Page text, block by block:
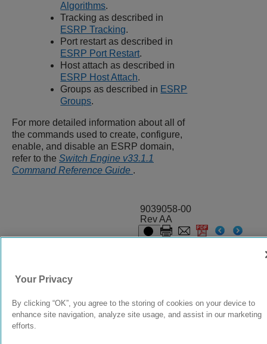
Algorithms.
Tracking as described in
ESRP Tracking.
Port restart as described in
ESRP Port Restart.
Host attach as described in
ESRP Host Attach.
Groups as described in ESRP
Groups.
For more detailed information about all of
the commands used to create, configure,
enable, and disable an ESRP domain,
refer to the Switch Engine v33.1.1
Command Reference Guide .
9039058-00
Rev AA
Your Privacy
By clicking “OK”, you agree to the storing of cookies on your device to
enhance site navigation, analyze site usage, and assist in our marketing
efforts.